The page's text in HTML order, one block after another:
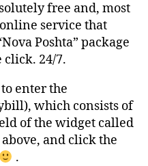
free and, most
service that
Poshta” package
24/7.
enter the
which consists of
of the widget called
and click the
.